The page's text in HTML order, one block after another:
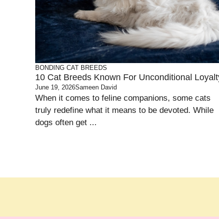
BONDING CAT BREEDS
10 Cat Breeds Known For Unconditional
June 19, 2026Sameen David
When it comes to feline companions, some cats
truly redefine what it means to be devoted. While
dogs often get ...